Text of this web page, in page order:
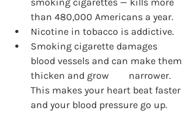
smoking cigarettes — kills more
than 480,000 Americans a year.
Nicotine in tobacco is addictive.
Smoking cigarette damages
blood vessels and can make them
thicken and grow 	narrower.
This makes your heart beat faster
and your blood pressure go up.